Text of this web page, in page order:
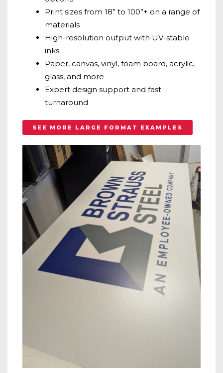
Print sizes from 18” to 100”+ on a range of
materials
High-resolution output with UV-stable
inks
Paper, canvas, vinyl, foam board, acrylic,
glass, and more
Expert design support and fast
turnaround
SEE MORE LARGE FORMAT EXAMPLES